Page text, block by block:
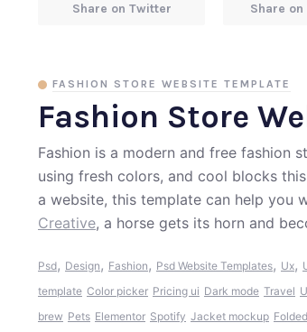
Fashion Store
FASHION STORE WEBSITE TEMPLATE
Fashion is a modern and free fashion
using fresh colors, and cool blocks
a website, this template can help you
Creative, a horse gets its horn and
Psd, Design, Fashion, Psd Website Templates, Ux,
template Color picker Pricing ui Dark mode Travel
brew Pets Elementor Spotify Jacket mockup Folded
Share on Twitter Share on